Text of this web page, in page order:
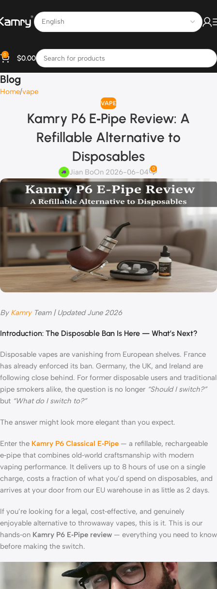
0 $0.00
Blog
Home vape
VAPE
Kamry P6 E‑Pipe Review: A
Refillable Alternative to
Disposables
Jian BoOn 2026-06-04 0
By KamryTeam | Updated June 2026
Introduction: The Disposable Ban Is Here — What’s Next?
Disposable vapes are vanishing from European shelves. France
has already enforced its ban. Germany, the UK, and Ireland are
following close behind. For former disposable users and traditional
pipe smokers alike, the question is no longer “Should I switch?”
but “What do I switch to?”
The answer might look more elegant than you expect.
Enter the Kamry P6 Classical E‑Pipe — a refillable, rechargeable
e‑pipe that combines old‑world craftsmanship with modern
vaping performance. It delivers up to 8 hours of use on a single
charge, costs a fraction of what you’d spend on disposables, and
arrives at your door from our EU warehouse in as little as 2 days.
If you’re looking for a legal, cost‑effective, and genuinely
enjoyable alternative to throwaway vapes, this is it. This is our
hands‑on Kamry P6 E‑Pipe review — everything you need to know
before making the switch.